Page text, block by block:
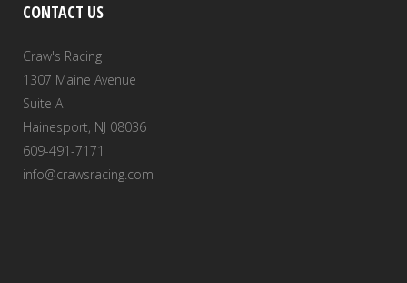
CONTACT US
Craw's Racing
1307 Maine Avenue
Suite A
Hainesport, NJ 08036
609-491-7171
info@crawsracing.com